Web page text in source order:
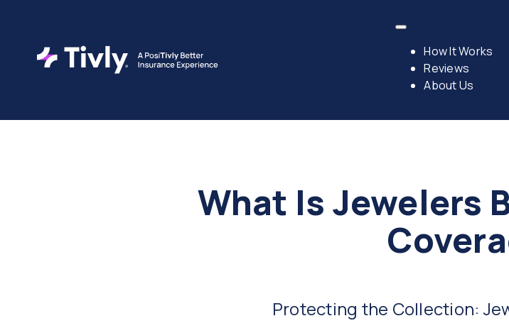
How It Works
Reviews
About Us
What Is Jewelers
Protecting the Collection: